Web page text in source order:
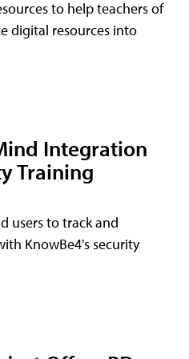
to help teachers of
digital resources into
Integration
Training
users to track and
KnowBe4's security